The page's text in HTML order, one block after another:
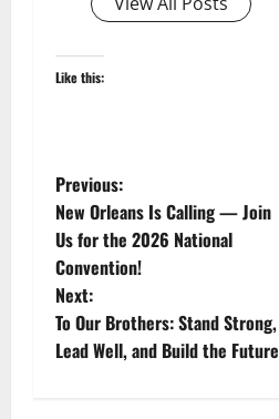
Like this:
P
o
s
t
Previous:
New Orleans Is Calling — Join
Us for the 2026 National
Convention!
Next:
To Our Brothers: Stand Strong,
Lead Well, and Build the Future